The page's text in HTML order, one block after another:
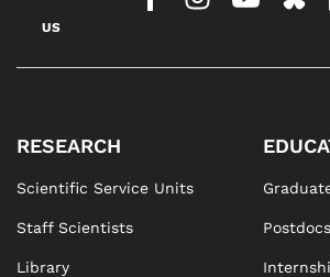
US
RESEARCH
Scientific Service Units
Staff Scientists
Library
Postdocs